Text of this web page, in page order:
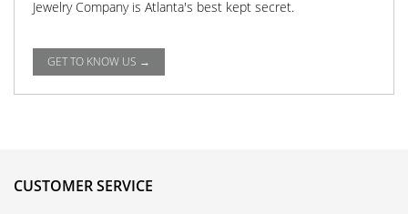
Jewelry Company is Atlanta's best kept secret.
GET TO KNOW US →
CUSTOMER SERVICE